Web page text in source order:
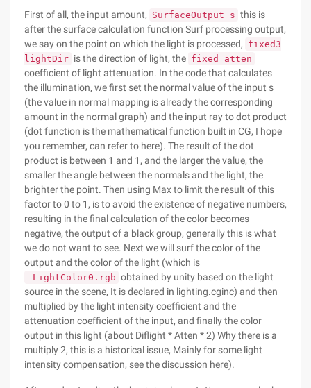
First of all, the input amount, SurfaceOutput s this is
after the surface calculation function Surf processing output,
we say on the point on which the light is processed, fixed3
lightDir is the direction of light, the fixed atten
coefficient of light attenuation. In the code that calculates
the illumination, we first set the normal value of the input s
(the value in normal mapping is already the corresponding
amount in the normal graph) and the input ray to dot product
(dot function is the mathematical function built in CG, I hope
you remember, can refer to here). The result of the dot
product is between 1 and 1, and the larger the value, the
smaller the angle between the normals and the light, the
brighter the point. Then using Max to limit the result of this
factor to 0 to 1, is to avoid the existence of negative numbers,
resulting in the final calculation of the color becomes
negative, the output of a black group, generally this is what
we do not want to see. Next we will surf the color of the
output and the color of the light (which is
_LightColor0.rgb obtained by unity based on the light
source in the scene, It is declared in lighting.cginc) and then
multiplied by the light intensity coefficient and the
attenuation coefficient of the input, and finally the color
output in this light (about Diflight * Atten * 2) Why there is a
multiply 2, this is a historical issue, Mainly for some light
intensity compensation, see the discussion here).